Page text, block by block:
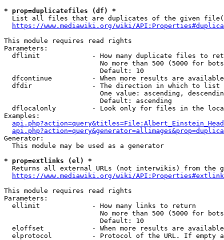
* prop=duplicatefiles (df) *
List all files that are duplicates of the given
https://www.mediawiki.org/wiki/
This module requires read rights
Parameters:
dflimit             - How many duplicate files to
No more than 500 (5000 for
                        Default: 10
dfcontinue          - When more results are
  dfdir               - The direction in which to list
One value: ascending,
                        Default: ascending
dflocalonly         - Look only for files in the
Examples:
Generator:
  This module may be used as a generator
* prop=extlinks (el) *
Returns all external URLs (not interwikis) from the
https://www.mediawiki.org/wiki/
This module requires read rights
Parameters:
  ellimit             - How many links to return
No more than 500 (5000 for
                        Default: 10
eloffset            - When more results are
elprotocol          - Protocol of the URL. If empty